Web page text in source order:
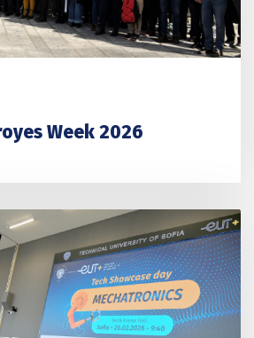
Week 2026